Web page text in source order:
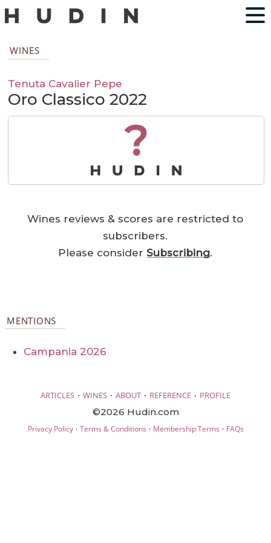
WINES
Tenuta Cavalier Pepe
Oro Classico 2022
?
Wines reviews & scores are restricted to
subscribers.
Please considerSubscribing.
MENTIONS
Campania 2026
ARTICLES · WINES · ABOUT · REFERENCE · PROFILE
©2026 Hudin.com
Privacy Policy· Terms & Conditions · Membership Terms · FAQs